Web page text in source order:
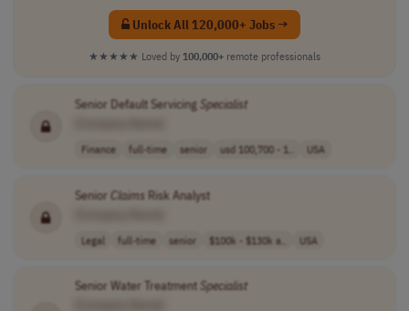
Unlock All 120,000+ Jobs →
★★★★★ Loved by 100,000+ remote professionals
Senior Default Servicing Specialist
Finance full-time senior usd 100,700 - 1.. USA
Senior Claims Risk Analyst
Legal full-time senior $100k - $130k a.. USA
Senior Water Treatment Specialist